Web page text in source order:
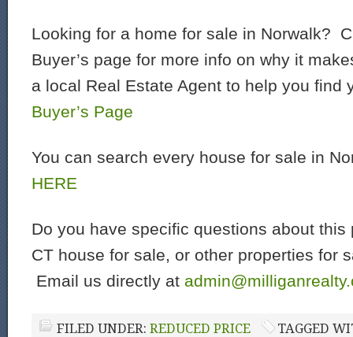
Looking for a home for sale in Norwalk?
Buyer’s page for more info on why it
a local Real Estate Agent to help you find
Buyer’s Page
You can search every house for sale in
HERE
Do you have specific questions about this
CT house for sale, or other properties for
Email us directly at
FILED UNDER: REDUCED PRICE
TAGGED